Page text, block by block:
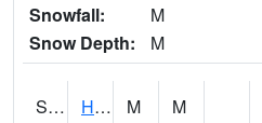
Snowfall:
M
Snow Depth:
M
S2069 Hubbard Brook M M